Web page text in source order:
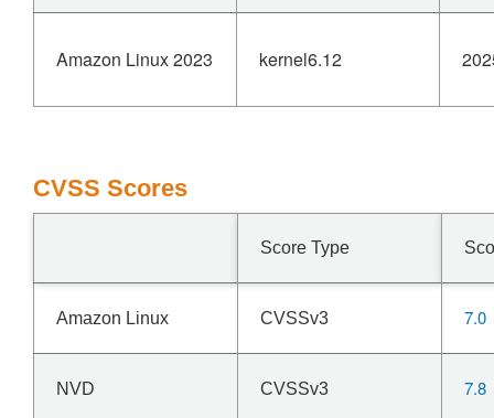
Amazon Linux 2023 kernel6.12
CVSS Scores
Score Type
Amazon Linux CVSSv3 7.0
NVD CVSSv3 7.8